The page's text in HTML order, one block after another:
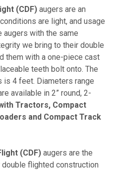
(CDF) augers are an
are light, and usage
augers with the same
we bring to their double
them with a one-piece cast
teeth bolt onto. The
is 4 feet. Diameters range
available in 2” round, 2-
Tractors, Compact
and Compact Track
(CDF) augers are the
flighted construction